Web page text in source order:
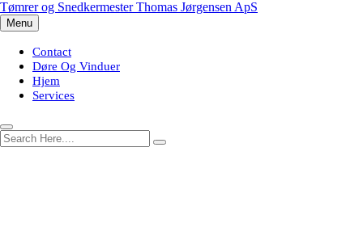
Skip
to
content
Tømrer og Snedkermester Thomas Jørgensen ApS
Menu
Contact
Døre Og Vinduer
Hjem
Services